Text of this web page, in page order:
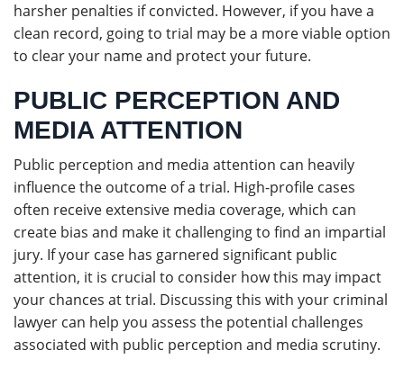
harsher penalties if convicted. However, if you have a
clean record, going to trial may be a more viable option
to clear your name and protect your future.
PUBLIC PERCEPTION AND
MEDIA ATTENTION
Public perception and media attention can heavily
influence the outcome of a trial. High-profile cases
often receive extensive media coverage, which can
create bias and make it challenging to find an impartial
jury. If your case has garnered significant public
attention, it is crucial to consider how this may impact
your chances at trial. Discussing this with your criminal
lawyer can help you assess the potential challenges
associated with public perception and media scrutiny.